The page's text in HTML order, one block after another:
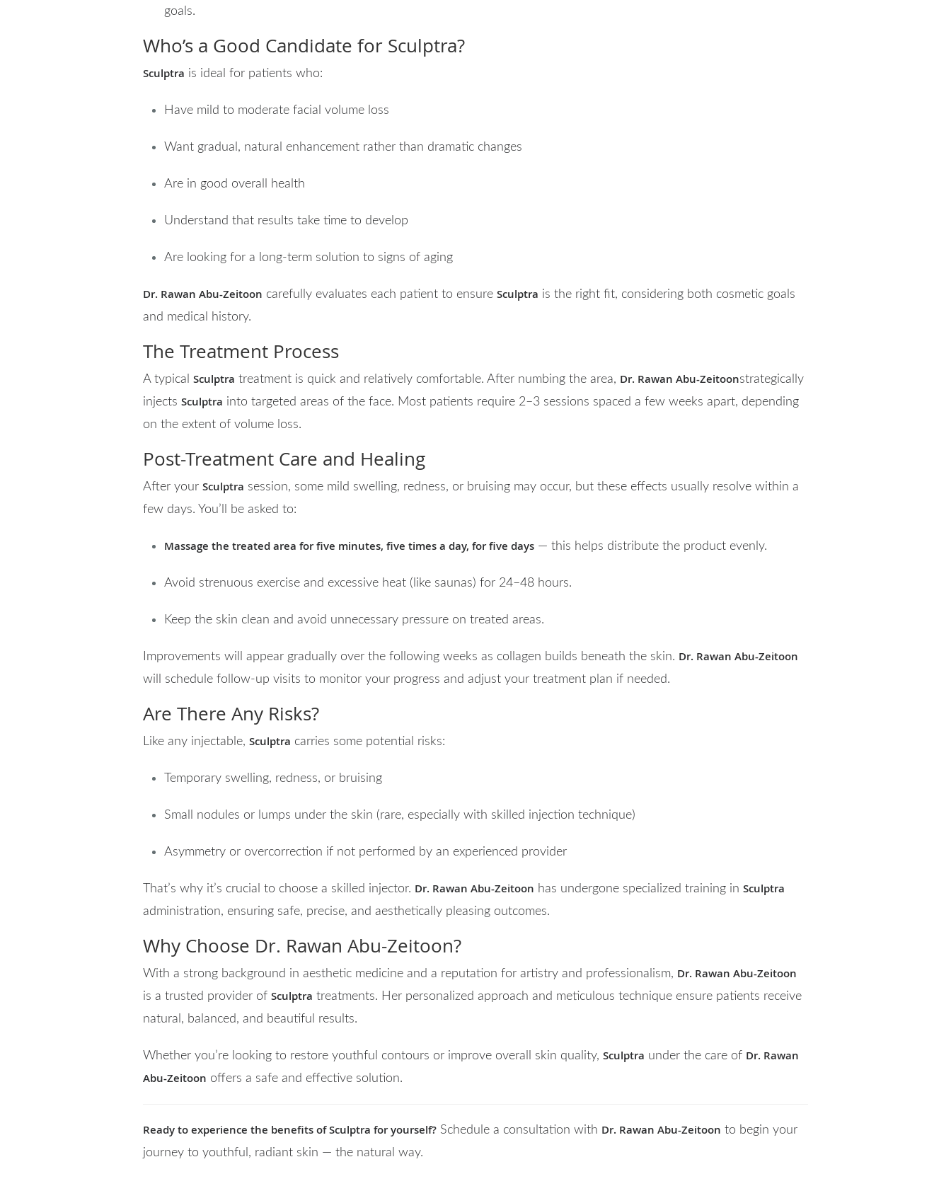
goals.
Who’s a Good Candidate for Sculptra?
Sculptra is ideal for patients who:
Have mild to moderate facial volume loss
Want gradual, natural enhancement rather than dramatic changes
Are in good overall health
Understand that results take time to develop
Are looking for a long-term solution to signs of aging
Dr. Rawan Abu-Zeitoon carefully evaluates each patient to ensure Sculptra is the right fit, considering both cosmetic goals
and medical history.
The Treatment Process
A typical Sculptra treatment is quick and relatively comfortable. After numbing the area, Dr. Rawan Abu-Zeitoonstrategically
injects Sculptra into targeted areas of the face. Most patients require 2–3 sessions spaced a few weeks apart, depending
on the extent of volume loss.
Post-Treatment Care and Healing
After your Sculptra session, some mild swelling, redness, or bruising may occur, but these effects usually resolve within a
few days. You’ll be asked to:
Massage the treated area for five minutes, five times a day, for five days — this helps distribute the product evenly.
Avoid strenuous exercise and excessive heat (like saunas) for 24–48 hours.
Keep the skin clean and avoid unnecessary pressure on treated areas.
Improvements will appear gradually over the following weeks as collagen builds beneath the skin. Dr. Rawan Abu-Zeitoon
will schedule follow-up visits to monitor your progress and adjust your treatment plan if needed.
Are There Any Risks?
Like any injectable, Sculptra carries some potential risks:
Temporary swelling, redness, or bruising
Small nodules or lumps under the skin (rare, especially with skilled injection technique)
Asymmetry or overcorrection if not performed by an experienced provider
That’s why it’s crucial to choose a skilled injector. Dr. Rawan Abu-Zeitoon has undergone specialized training in Sculptra
administration, ensuring safe, precise, and aesthetically pleasing outcomes.
Why Choose Dr. Rawan Abu-Zeitoon?
With a strong background in aesthetic medicine and a reputation for artistry and professionalism, Dr. Rawan Abu-Zeitoon
is a trusted provider of Sculptra treatments. Her personalized approach and meticulous technique ensure patients receive
natural, balanced, and beautiful results.
Whether you’re looking to restore youthful contours or improve overall skin quality, Sculptra under the care of Dr. Rawan
Abu-Zeitoon offers a safe and effective solution.
Ready to experience the benefits of Sculptra for yourself? Schedule a consultation with Dr. Rawan Abu-Zeitoon to begin your
journey to youthful, radiant skin — the natural way.